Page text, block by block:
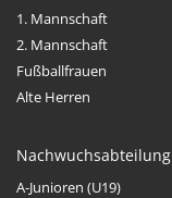
1. Mannschaft
2. Mannschaft
Fußballfrauen
Alte Herren
Nachwuchsabteilung
A-Junioren (U19)